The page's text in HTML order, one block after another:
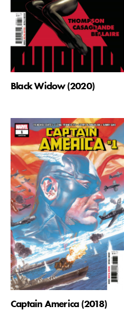
Black Widow (2020)
Captain America (2018)